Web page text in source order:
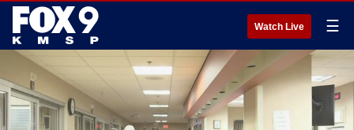
Watch Live ☰